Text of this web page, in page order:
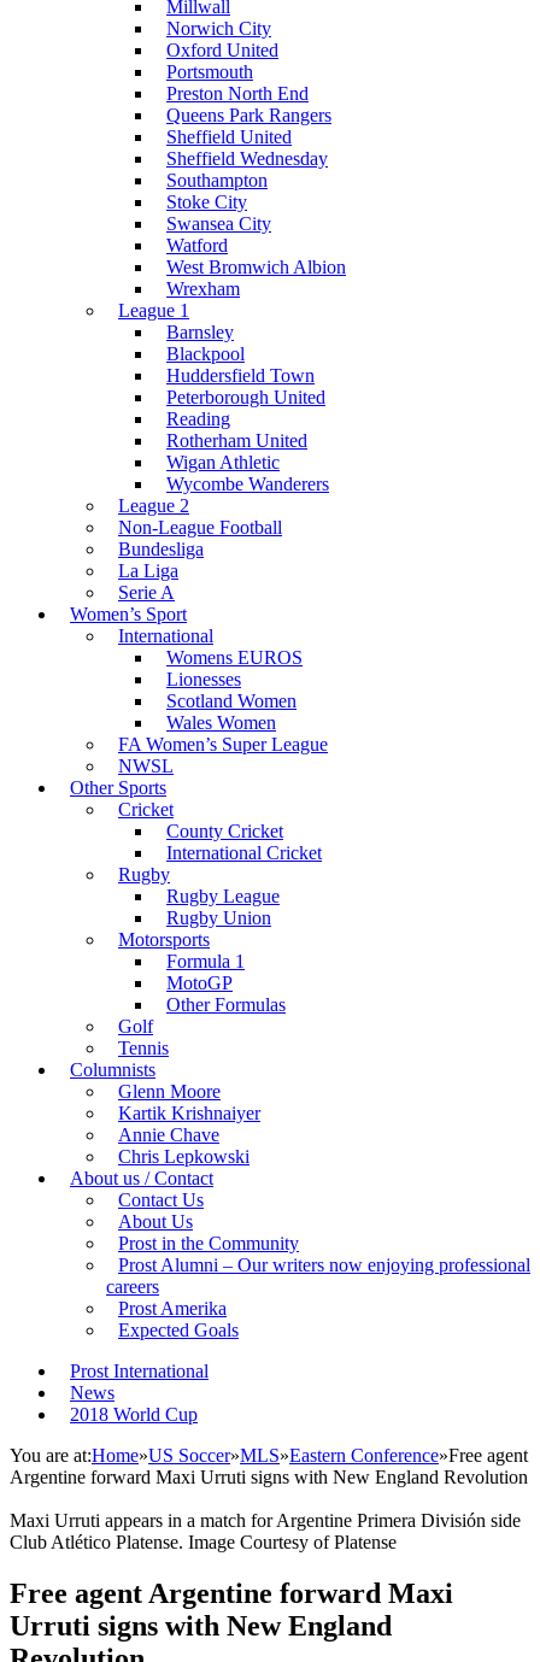
Millwall
Norwich City
Oxford United
Portsmouth
Preston North End
Queens Park Rangers
Sheffield United
Sheffield Wednesday
Southampton
Stoke City
Swansea City
Watford
West Bromwich Albion
Wrexham
League 1
Barnsley
Blackpool
Huddersfield Town
Peterborough United
Reading
Rotherham United
Wigan Athletic
Wycombe Wanderers
League 2
Non-League Football
Bundesliga
La Liga
Serie A
Women’s Sport
International
Womens EUROS
Lionesses
Scotland Women
Wales Women
FA Women’s Super League
NWSL
Other Sports
Cricket
County Cricket
International Cricket
Rugby
Rugby League
Rugby Union
Motorsports
Formula 1
MotoGP
Other Formulas
Golf
Tennis
Columnists
Glenn Moore
Kartik Krishnaiyer
Annie Chave
Chris Lepkowski
About us / Contact
Contact Us
About Us
Prost in the Community
Prost Alumni – Our writers now enjoying professional
careers
Prost Amerika
Expected Goals
Prost International
News
2018 World Cup
You are at:Home»US Soccer»MLS»Eastern Conference»Free agent
Argentine forward Maxi Urruti signs with New England Revolution
Maxi Urruti appears in a match for Argentine Primera División side
Club Atlético Platense. Image Courtesy of Platense
Free agent Argentine forward Maxi
Urruti signs with New England